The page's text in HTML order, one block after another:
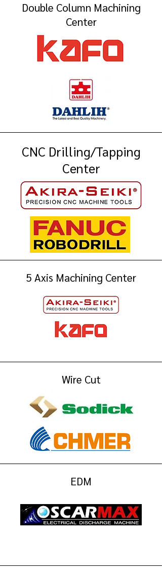
Double Column Machining
Center
CNC Drilling/Tapping
Center
5 Axis Machining Center
Wire Cut
EDM